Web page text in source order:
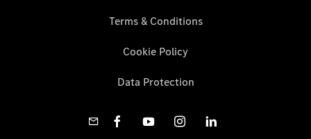
Terms & Conditions
Cookie Policy
Data Protection